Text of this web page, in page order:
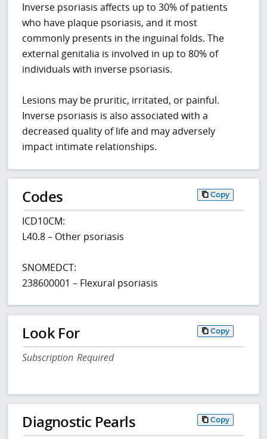
Inverse psoriasis affects up to 30% of patients
who have plaque psoriasis, and it most
commonly presents in the inguinal folds. The
external genitalia is involved in up to 80% of
individuals with inverse psoriasis.
Lesions may be pruritic, irritated, or painful.
Inverse psoriasis is also associated with a
decreased quality of life and may adversely
impact intimate relationships.
Codes Copy
ICD10CM:
L40.8 – Other psoriasis
SNOMEDCT:
238600001 – Flexural psoriasis
Look For Copy
Subscription Required
Diagnostic Pearls Copy